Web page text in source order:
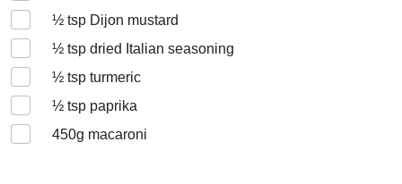
½ tsp Dijon mustard
½ tsp dried Italian seasoning
½ tsp turmeric
½ tsp paprika
450g macaroni